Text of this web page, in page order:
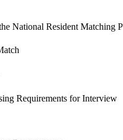
National Resident Matching
Requirements for Interview